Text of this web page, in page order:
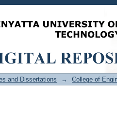
and Dissertations → College of